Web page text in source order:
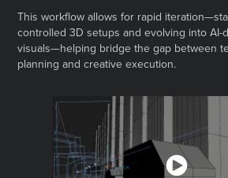
This workflow allows for rapid
controlled 3D setups and evolving into AI-
visuals—helping bridge the gap between
planning and creative execution.